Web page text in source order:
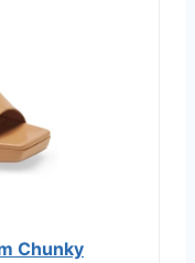
Chunky